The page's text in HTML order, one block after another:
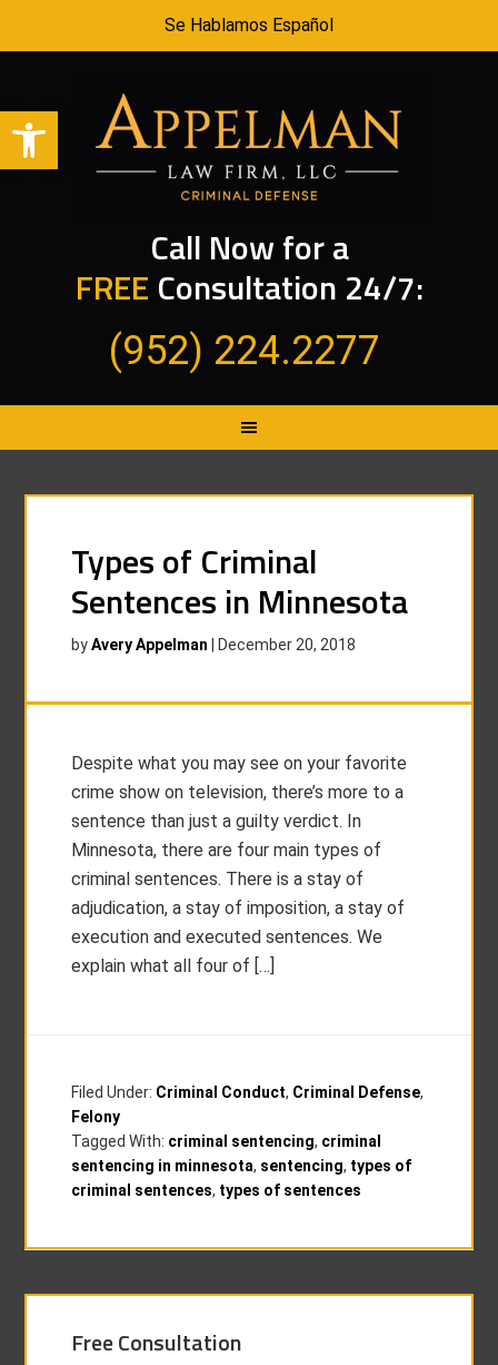
Open toolbar
Se Hablamos Español
Call Now for a
FREE Consultation 24/7:
(952) 224.2277
Types of Criminal
Sentences in Minnesota
byAvery Appelman December 20, 2018
Despite what you may see on your favorite
crime show on television, there’s more to a
sentence than just a guilty verdict. In
Minnesota, there are four main types of
criminal sentences. There is a stay of
adjudication, a stay of imposition, a stay of
execution and executed sentences. We
explain what all four of […]
Filed Under: Criminal Conduct, Criminal Defense,
Felony
Tagged With: criminal sentencing, criminal
sentencing in minnesota, sentencing, types of
criminal sentences, types of sentences
Free Consultation